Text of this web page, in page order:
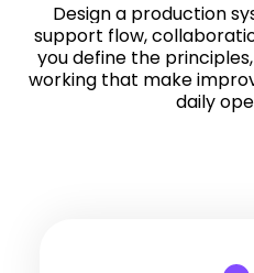
Design a production
support flow,
you define the
working that make
daily